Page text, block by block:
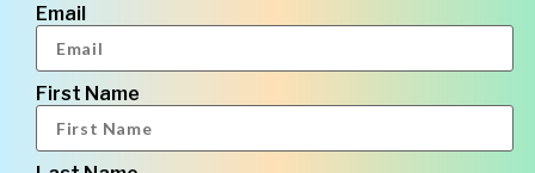
Email
First Name